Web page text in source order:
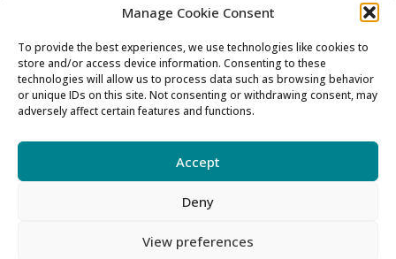
Manage Cookie Consent
To provide the best experiences, we use technologies like cookies to
store and/or access device information. Consenting to these
technologies will allow us to process data such as browsing behavior
or unique IDs on this site. Not consenting or withdrawing consent, may
adversely affect certain features and functions.
Accept
Deny
View preferences
Contact us
How to contact us
Using our logo